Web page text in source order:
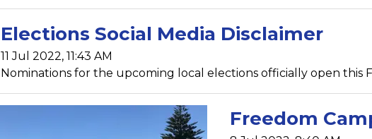
Elections Social Media Disclaimer
11 Jul 2022, 11:43 AM
Nominations for the upcoming local elections officially open this
Freedom